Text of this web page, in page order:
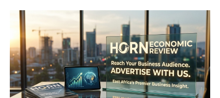
I WANT IN
I've read and accept thePrivacy Policy.